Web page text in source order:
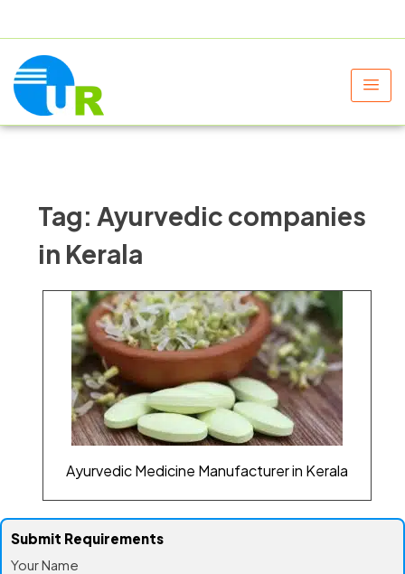
Tag: Ayurvedic companies
in Kerala
Ayurvedic Medicine Manufacturer in Kerala
Submit Requirements
Your Name